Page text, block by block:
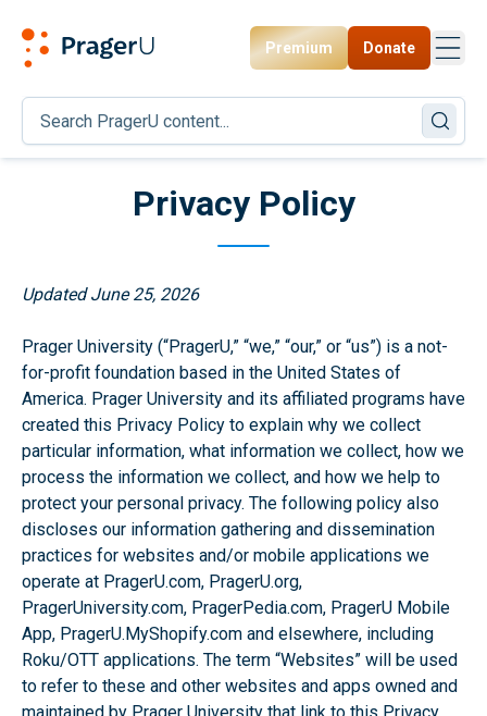
Premium Donate
Privacy Policy
Updated June 25, 2026
Prager University (“PragerU,” “we,” “our,” or “us”) is a not-
for-profit foundation based in the United States of
America. Prager University and its affiliated programs have
created this Privacy Policy to explain why we collect
particular information, what information we collect, how we
process the information we collect, and how we help to
protect your personal privacy. The following policy also
discloses our information gathering and dissemination
practices for websites and/or mobile applications we
operate at PragerU.com, PragerU.org,
PragerUniversity.com, PragerPedia.com, PragerU Mobile
App, PragerU.MyShopify.com and elsewhere, including
Roku/OTT applications. The term “Websites” will be used
to refer to these and other websites and apps owned and